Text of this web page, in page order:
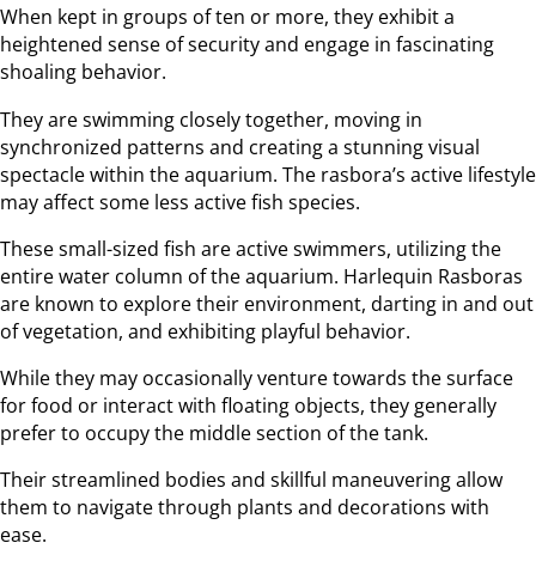
When kept in groups of ten or more, they exhibit a
heightened sense of security and engage in fascinating
shoaling behavior.
They are swimming closely together, moving in
synchronized patterns and creating a stunning visual
spectacle within the aquarium. The rasbora’s active lifestyle
may affect some less active fish species.
These small-sized fish are active swimmers, utilizing the
entire water column of the aquarium. Harlequin Rasboras
are known to explore their environment, darting in and out
of vegetation, and exhibiting playful behavior.
While they may occasionally venture towards the surface
for food or interact with floating objects, they generally
prefer to occupy the middle section of the tank.
Their streamlined bodies and skillful maneuvering allow
them to navigate through plants and decorations with
ease.